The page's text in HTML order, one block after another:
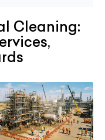
Cleaning: